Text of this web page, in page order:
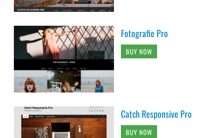
Fotografie Pro
BUY NOW
Catch Responsive Pro
BUY NOW